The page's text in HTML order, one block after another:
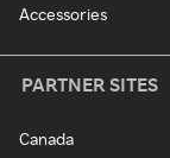
Accessories
PARTNER SITES
Canada